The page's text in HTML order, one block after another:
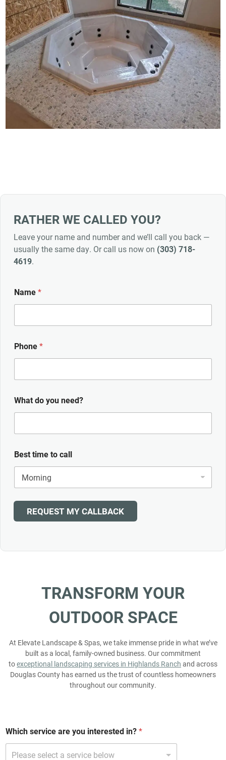
RATHER WE CALLED YOU?
Leave your name and number and we’ll call you back —
usually the same day. Or call us now on (303) 718-
4619.
Name*
Phone*
What do you need?
Best time to call
REQUEST MY CALLBACK
TRANSFORM YOUR
OUTDOOR SPACE
At Elevate Landscape & Spas, we take immense pride in what we’ve
built as a local, family-owned business. Our commitment
toexceptional landscaping services in Highlands Ranch and across
Douglas County has earned us the trust of countless homeowners
throughout our community.
Which service are you interested in?*